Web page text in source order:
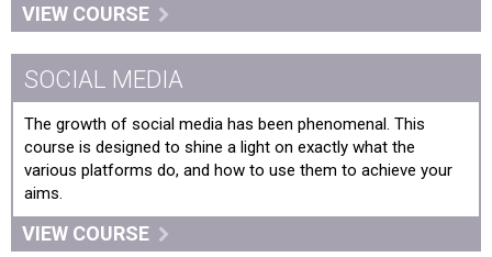
VIEW COURSE
SOCIAL MEDIA
The growth of social media has been phenomenal. This
course is designed to shine a light on exactly what the
various platforms do, and how to use them to achieve your
aims.
VIEW COURSE